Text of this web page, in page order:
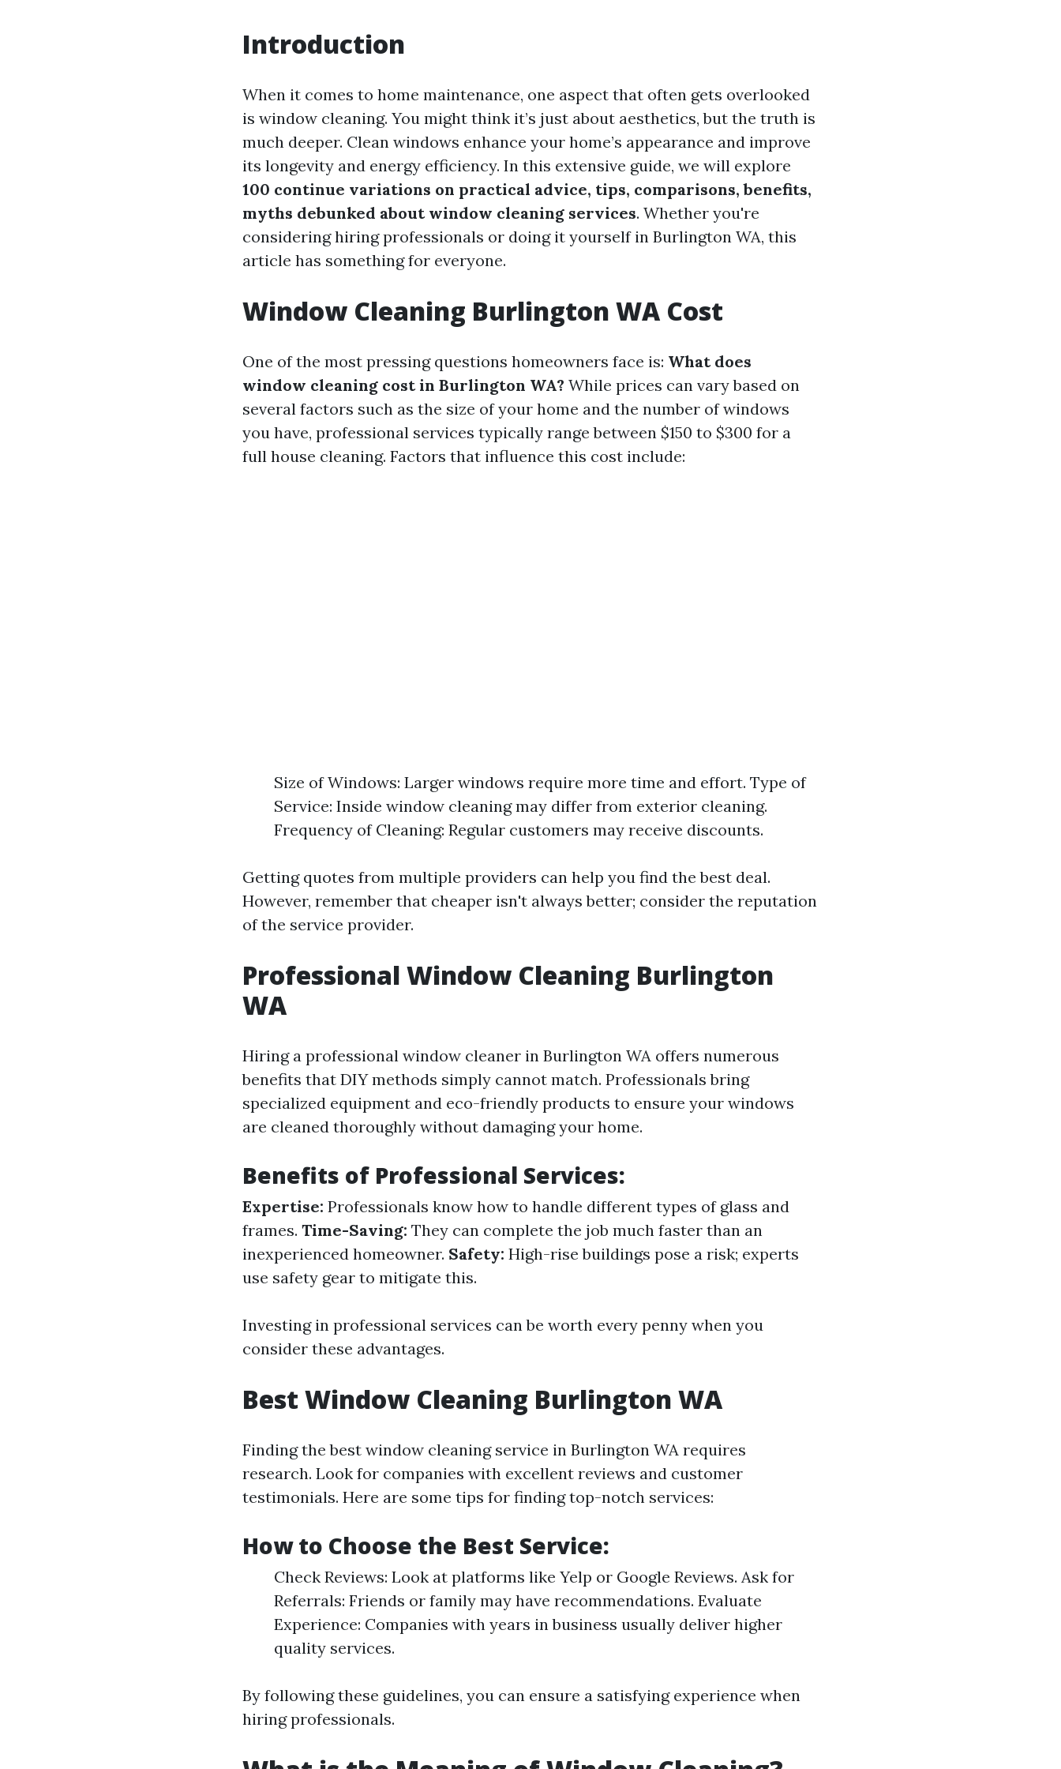
Introduction
When it comes to home maintenance, one aspect that often gets overlooked
is window cleaning. You might think it’s just about aesthetics, but the truth is
much deeper. Clean windows enhance your home’s appearance and improve
its longevity and energy efficiency. In this extensive guide, we will explore
100 continue variations on practical advice, tips, comparisons, benefits,
myths debunked about window cleaning services. Whether you're
considering hiring professionals or doing it yourself in Burlington WA, this
article has something for everyone.
Window Cleaning Burlington WA Cost
One of the most pressing questions homeowners face is: What does
window cleaning cost in Burlington WA? While prices can vary based on
several factors such as the size of your home and the number of windows
you have, professional services typically range between $150 to $300 for a
full house cleaning. Factors that influence this cost include:
Size of Windows: Larger windows require more time and effort. Type of
Service: Inside window cleaning may differ from exterior cleaning.
Frequency of Cleaning: Regular customers may receive discounts.
Getting quotes from multiple providers can help you find the best deal.
However, remember that cheaper isn't always better; consider the reputation
of the service provider.
Professional Window Cleaning Burlington
WA
Hiring a professional window cleaner in Burlington WA offers numerous
benefits that DIY methods simply cannot match. Professionals bring
specialized equipment and eco-friendly products to ensure your windows
are cleaned thoroughly without damaging your home.
Benefits of Professional Services:
Expertise: Professionals know how to handle different types of glass and
frames. Time-Saving: They can complete the job much faster than an
inexperienced homeowner. Safety: High-rise buildings pose a risk; experts
use safety gear to mitigate this.
Investing in professional services can be worth every penny when you
consider these advantages.
Best Window Cleaning Burlington WA
Finding the best window cleaning service in Burlington WA requires
research. Look for companies with excellent reviews and customer
testimonials. Here are some tips for finding top-notch services:
How to Choose the Best Service:
Check Reviews: Look at platforms like Yelp or Google Reviews. Ask for
Referrals: Friends or family may have recommendations. Evaluate
Experience: Companies with years in business usually deliver higher
quality services.
By following these guidelines, you can ensure a satisfying experience when
hiring professionals.